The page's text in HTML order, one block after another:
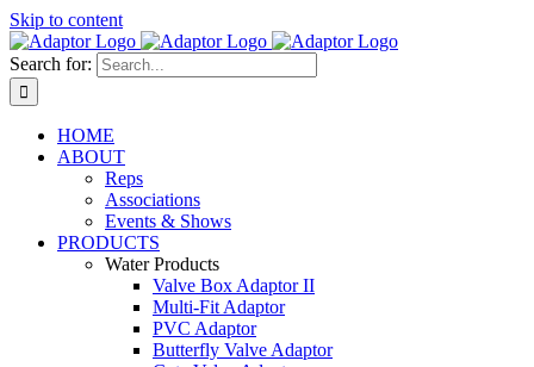
Skip to content
Search for:
HOME
ABOUT
Reps
Associations
Events & Shows
PRODUCTS
Water Products
Valve Box Adaptor II
Multi-Fit Adaptor
PVC Adaptor
Butterfly Valve Adaptor